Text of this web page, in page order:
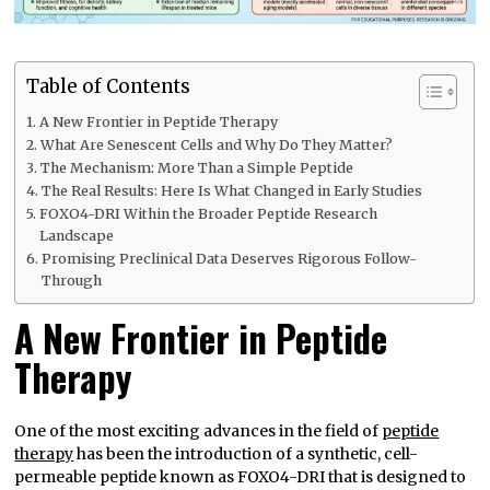
Table of Contents
A New Frontier in Peptide Therapy
What Are Senescent Cells and Why Do They Matter?
The Mechanism: More Than a Simple Peptide
The Real Results: Here Is What Changed in Early Studies
FOXO4-DRI Within the Broader Peptide Research
Landscape
Promising Preclinical Data Deserves Rigorous Follow-
Through
A New Frontier in Peptide
Therapy
One of the most exciting advances in the field of peptide
therapyhas been the introduction of a synthetic, cell-
permeable peptide known as FOXO4-DRI that is designed to